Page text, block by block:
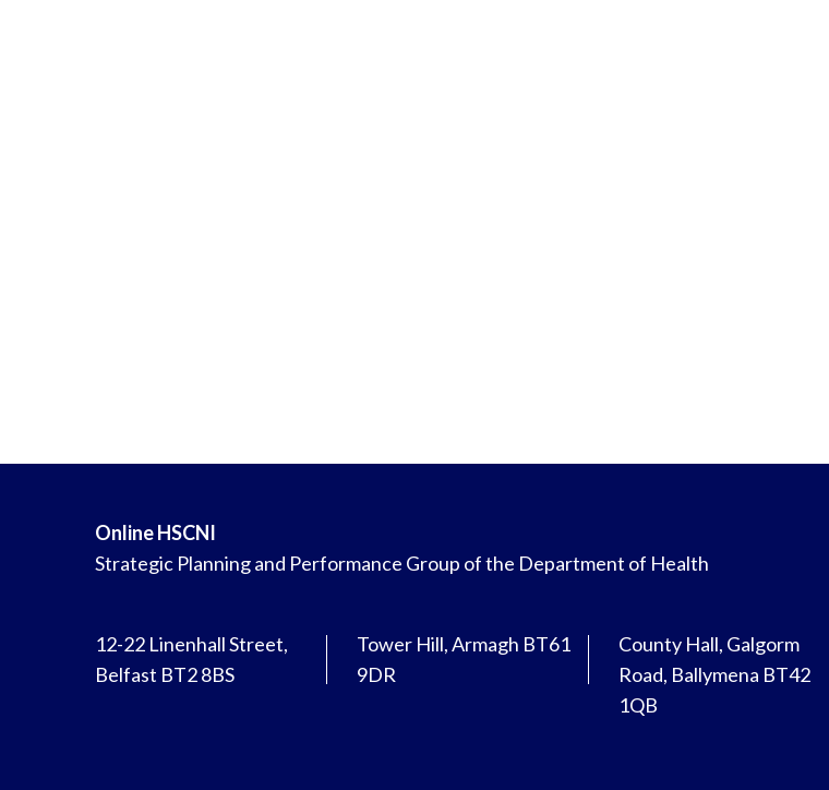
Online HSCNI
Strategic Planning and Performance Group of the Department of Health
12-22 Linenhall Street,
Belfast BT2 8BS
Tower Hill, Armagh BT61
9DR
County Hall, Galgorm
Road, Ballymena BT42
1QB